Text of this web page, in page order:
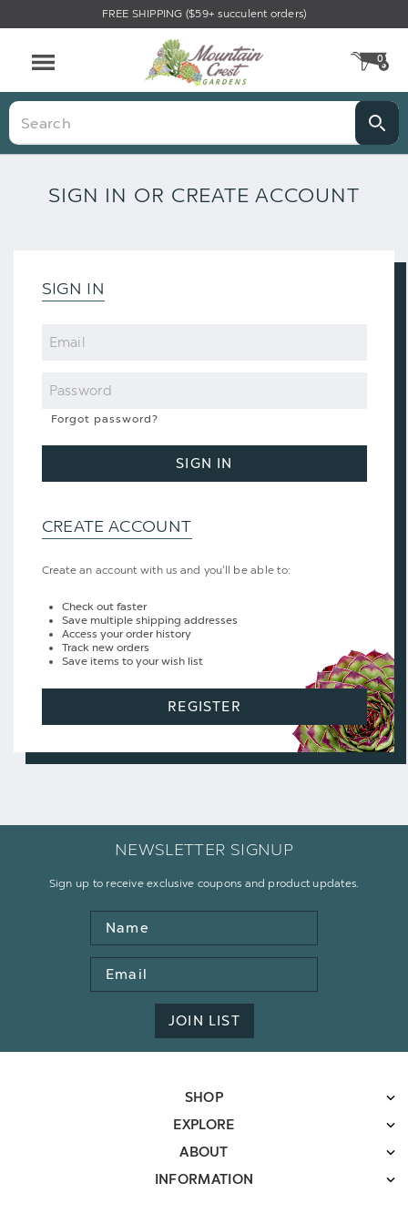
FREE SHIPPING ($59+ succulent orders)
0
Search
SIGN IN OR CREATE ACCOUNT
SIGN IN
Email
Password
Forgot password?
SIGN IN
CREATE ACCOUNT
Create an account with us and you'll be able to:
Check out faster
Save multiple shipping addresses
Access your order history
Track new orders
Save items to your wish list
REGISTER
NEWSLETTER SIGNUP
Sign up to receive exclusive coupons and product updates.
Name
Email
Address
JOIN LIST
SHOP
EXPLORE
ABOUT
INFORMATION